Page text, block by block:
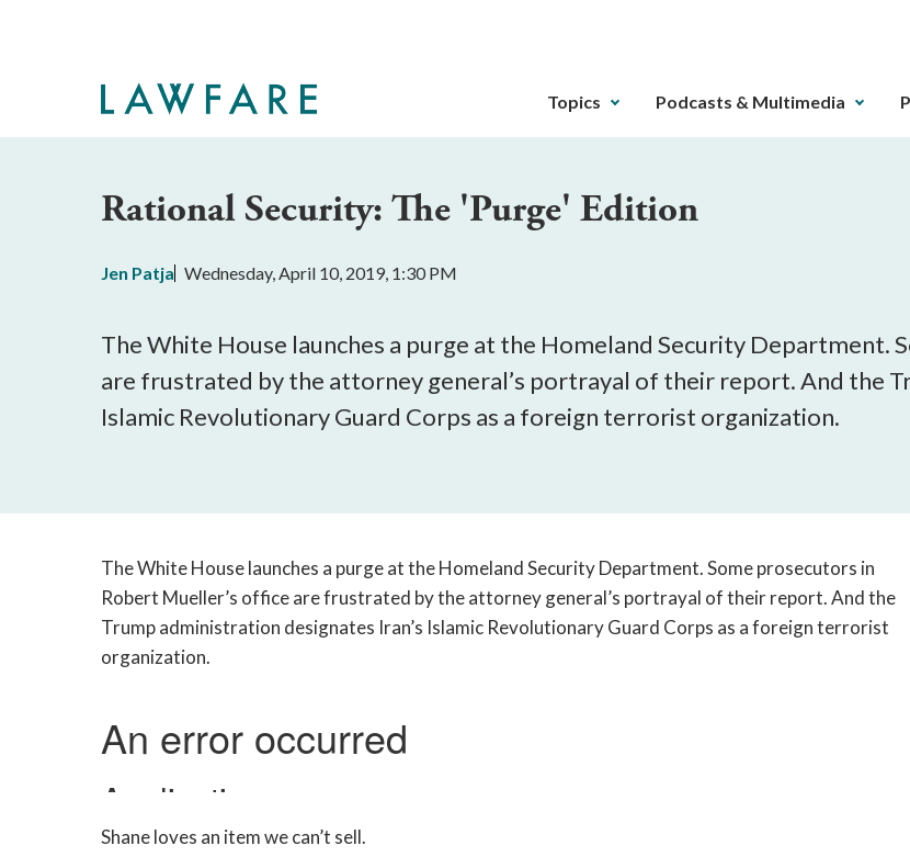
The
can
the
key.
Any
navigation
can
be
Topics Podcasts & Multimedia
Rational Security: The 'Purge' Edition
Jen Patja Wednesday, April 10, 2019, 1:30 PM
The White House launches a purge at the Homeland Security Department.
are frustrated by the attorney general’s portrayal of their report. And the
Islamic Revolutionary Guard Corps as a foreign terrorist organization.
The White House launches a purge at the Homeland Security Department. Some prosecutors in
Robert Mueller’s office are frustrated by the attorney general’s portrayal of their report. And the
Trump administration designates Iran’s Islamic Revolutionary Guard Corps as a foreign terrorist
organization.
Shane loves an item we can’t sell.